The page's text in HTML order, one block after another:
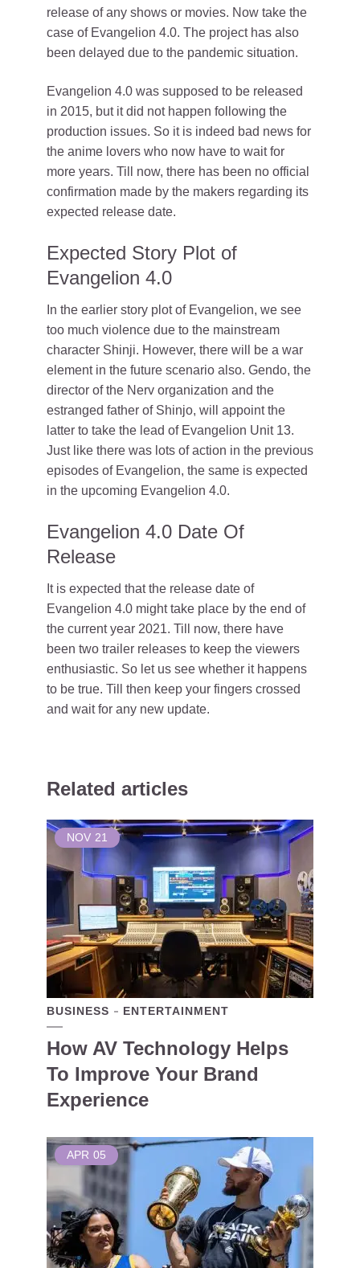
release of any shows or movies. Now take the
case of Evangelion 4.0. The project has also
been delayed due to the pandemic situation.
Evangelion 4.0 was supposed to be released
in 2015, but it did not happen following the
production issues. So it is indeed bad news for
the anime lovers who now have to wait for
more years. Till now, there has been no official
confirmation made by the makers regarding its
expected release date.
Expected Story Plot of
Evangelion 4.0
In the earlier story plot of Evangelion, we see
too much violence due to the mainstream
character Shinji. However, there will be a war
element in the future scenario also. Gendo, the
director of the Nerv organization and the
estranged father of Shinjo, will appoint the
latter to take the lead of Evangelion Unit 13.
Just like there was lots of action in the previous
episodes of Evangelion, the same is expected
in the upcoming Evangelion 4.0.
Evangelion 4.0 Date Of
Release
It is expected that the release date of
Evangelion 4.0 might take place by the end of
the current year 2021. Till now, there have
been two trailer releases to keep the viewers
enthusiastic. So let us see whether it happens
to be true. Till then keep your fingers crossed
and wait for any new update.
Related articles
NOV 21
BUSINESS ENTERTAINMENT
How AV Technology Helps
To Improve Your Brand
Experience
APR 05